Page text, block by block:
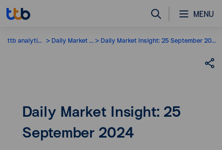
MENU
ttb analytics Daily Market Insight Daily Market Insight: 25 September 2024
Daily Market Insight: 25
September 2024